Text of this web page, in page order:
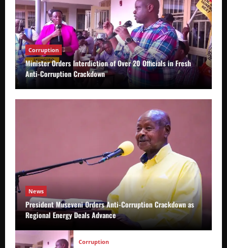
Corruption
Minister Orders Interdiction of Over 20 Officials in Fresh
Anti-Corruption Crackdown
News
President Museveni Orders Anti-Corruption Crackdown as
Regional Energy Deals Advance
Corruption